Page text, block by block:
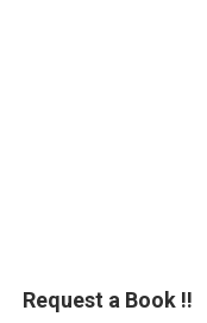
Request a Book !!